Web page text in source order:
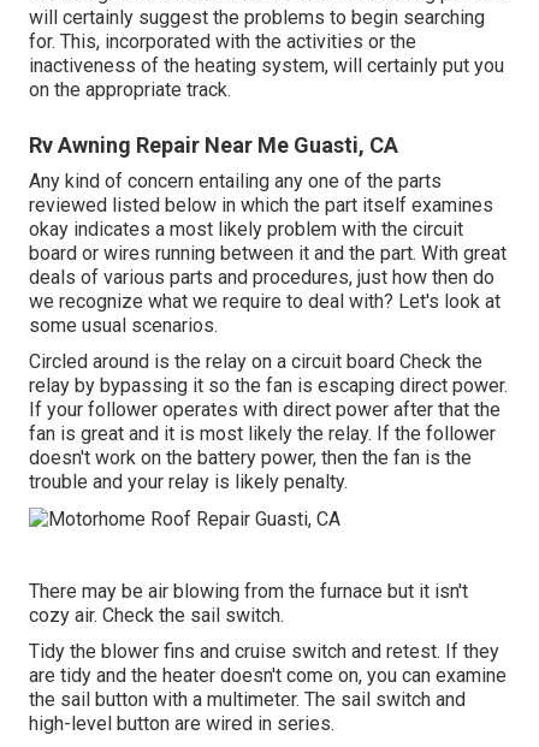
will certainly suggest the problems to begin searching
for. This, incorporated with the activities or the
inactiveness of the heating system, will certainly put you
on the appropriate track.
Rv Awning Repair Near Me Guasti, CA
Any kind of concern entailing any one of the parts
reviewed listed below in which the part itself examines
okay indicates a most likely problem with the circuit
board or wires running between it and the part. With great
deals of various parts and procedures, just how then do
we recognize what we require to deal with? Let's look at
some usual scenarios.
Circled around is the relay on a circuit board Check the
relay by bypassing it so the fan is escaping direct power.
If your follower operates with direct power after that the
fan is great and it is most likely the relay. If the follower
doesn't work on the battery power, then the fan is the
trouble and your relay is likely penalty.
There may be air blowing from the furnace but it isn't
cozy air. Check the sail switch.
Tidy the blower fins and cruise switch and retest. If they
are tidy and the heater doesn't come on, you can examine
the sail button with a multimeter. The sail switch and
high-level button are wired in series.